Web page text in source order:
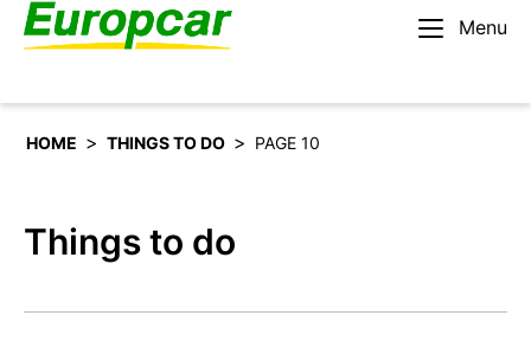
Menu
English – IE
HOME > THINGS TO DO > PAGE 10
Things to do